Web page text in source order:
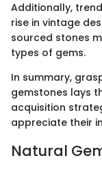
Additionally,
rise in vintage
sourced stones
types of gems.
In summary,
gemstones lays
acquisition
appreciate their
Natural